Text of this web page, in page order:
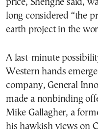
price, Shenghe said,
long considered “the
earth project in the
A last-minute
Western hands
company, General
made a nonbinding
Mike Gallagher, a
his hawkish views on